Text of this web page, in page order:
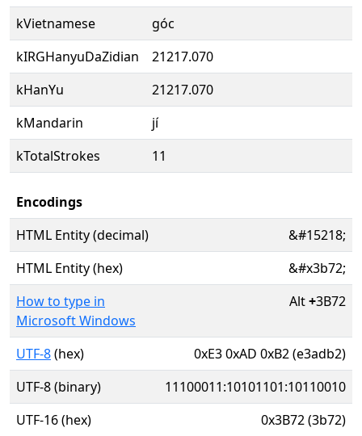
kVietnamese
góc
kIRGHanyuDaZidian
21217.070
kHanYu
21217.070
kMandarin
jí
kTotalStrokes
11
Encodings
HTML Entity (decimal)
&#15218;
HTML Entity (hex)
&#x3b72;
How to type in
Microsoft Windows
Alt+3B72
UTF-8(hex)
0xE3 0xAD 0xB2 (e3adb2)
UTF-8 (binary)
11100011:10101101:10110010
UTF-16 (hex)
0x3B72 (3b72)